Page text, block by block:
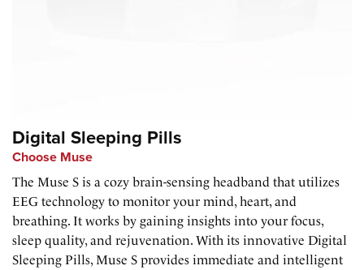
Digital Sleeping Pills
Choose Muse
The Muse S is a cozy brain-sensing headband that utilizes
EEG technology to monitor your mind, heart, and
breathing. It works by gaining insights into your focus,
sleep quality, and rejuvenation. With its innovative Digital
Sleeping Pills, Muse S provides immediate and intelligent